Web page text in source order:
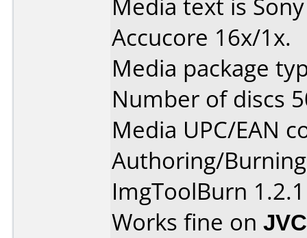
Media text is
Accucore 16x/1x.
Media package
Number of discs
Media UPC/EAN
Authoring/
ImgToolBurn 1.2.1
Works fine on